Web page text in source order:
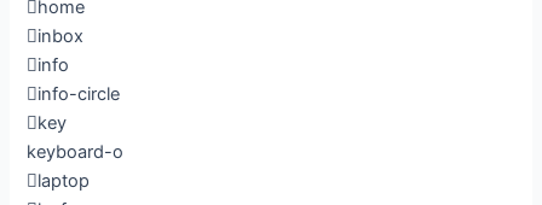
home
inbox
info
info-circle
key
keyboard-o
laptop